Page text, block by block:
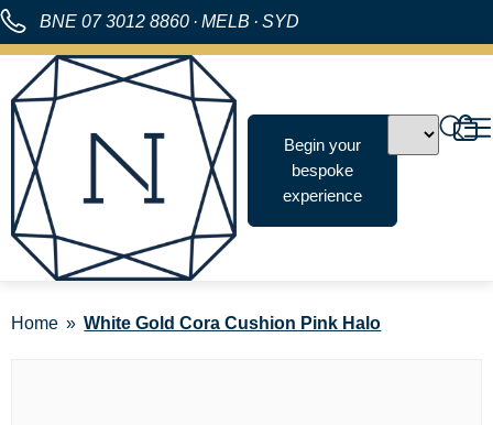
BNE 07 3012 8860 · MELB · SYD
Begin your
bespoke
experience
Home White Gold Cora Cushion Pink Halo